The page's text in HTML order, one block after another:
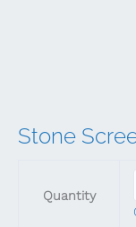
Stone
Quantity